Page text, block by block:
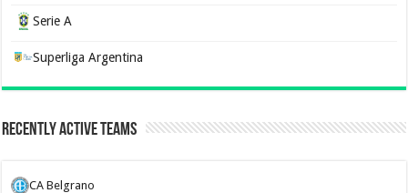
Serie A
Superliga Argentina
Recently Active Teams
CA Belgrano